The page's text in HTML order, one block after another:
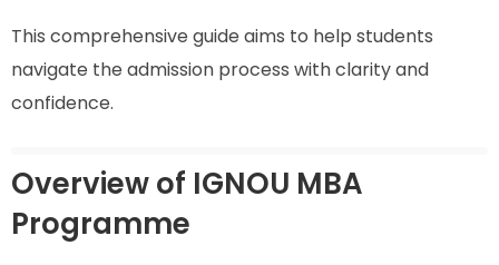
This comprehensive guide aims to help students
navigate the admission process with clarity and
confidence.
Overview of IGNOU MBA
Programme